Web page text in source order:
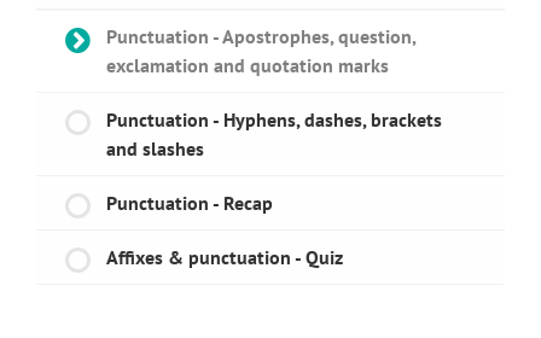
Punctuation - Apostrophes, question,
exclamation and quotation marks
Punctuation - Hyphens, dashes, brackets
and slashes
Punctuation - Recap
Affixes & punctuation - Quiz